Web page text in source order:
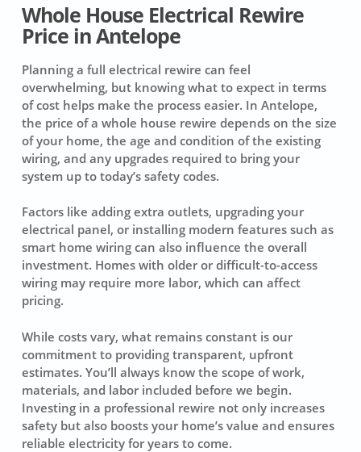
Whole House Electrical Rewire
Price in Antelope
Planning a full electrical rewire can feel
overwhelming, but knowing what to expect in terms
of cost helps make the process easier. In Antelope,
the price of a whole house rewire depends on the size
of your home, the age and condition of the existing
wiring, and any upgrades required to bring your
system up to today’s safety codes.
Factors like adding extra outlets, upgrading your
electrical panel, or installing modern features such as
smart home wiring can also influence the overall
investment. Homes with older or difficult-to-access
wiring may require more labor, which can affect
pricing.
While costs vary, what remains constant is our
commitment to providing transparent, upfront
estimates. You’ll always know the scope of work,
materials, and labor included before we begin.
Investing in a professional rewire not only increases
safety but also boosts your home’s value and ensures
reliable electricity for years to come.